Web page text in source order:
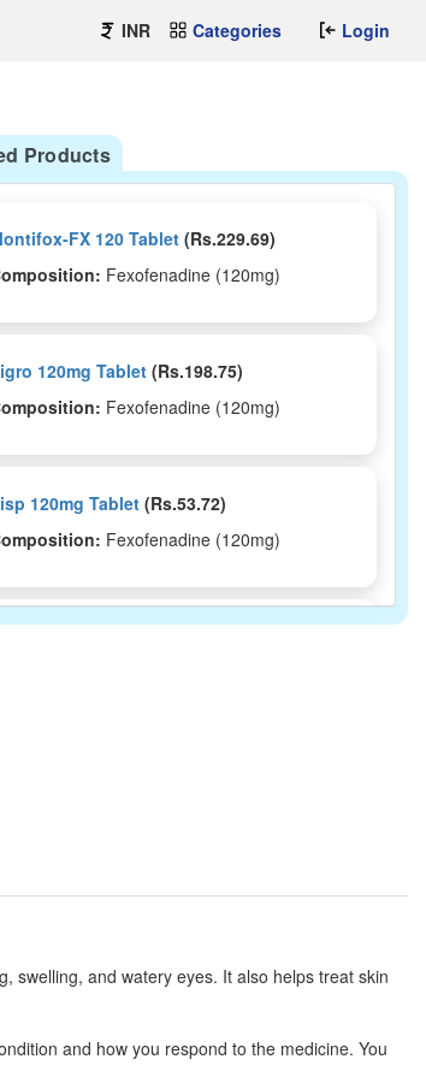
INR Categories Login
Products
FX 120 Tablet (Rs.229.69)
Fexofenadine (120mg)
120mg Tablet(Rs.198.75)
Fexofenadine (120mg)
120mg Tablet(Rs.53.72)
Fexofenadine (120mg)
120mg Tablet(Rs.146.25)
swelling, and watery eyes. It also helps treat skin
and how you respond to the medicine. You